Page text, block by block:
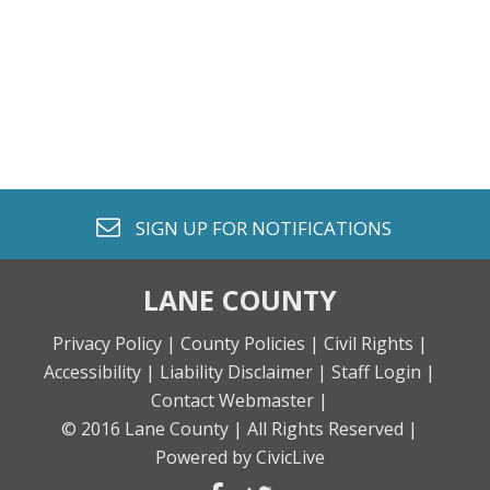
envelope o
SIGN UP FOR NOTIFICATIONS
LANE COUNTY
Privacy Policy | County Policies | Civil Rights |
Accessibility | Liability Disclaimer | Staff Login |
Contact Webmaster |
© 2016 Lane County | All Rights Reserved |
Powered by CivicLive